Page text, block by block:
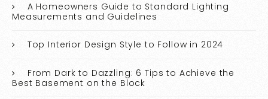
A Homeowners Guide to Standard Lighting
Measurements and Guidelines
Top Interior Design Style to Follow in 2024
From Dark to Dazzling: 6 Tips to Achieve the
Best Basement on the Block